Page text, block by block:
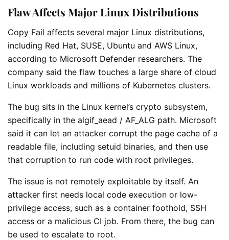
Flaw Affects Major Linux Distributions
Copy Fail affects several major Linux distributions,
including Red Hat, SUSE, Ubuntu and AWS Linux,
according to Microsoft Defender researchers. The
company said the flaw touches a large share of cloud
Linux workloads and millions of Kubernetes clusters.
The bug sits in the Linux kernel’s crypto subsystem,
specifically in the algif_aead / AF_ALG path. Microsoft
said it can let an attacker corrupt the page cache of a
readable file, including setuid binaries, and then use
that corruption to run code with root privileges.
The issue is not remotely exploitable by itself. An
attacker first needs local code execution or low-
privilege access, such as a container foothold, SSH
access or a malicious CI job. From there, the bug can
be used to escalate to root.